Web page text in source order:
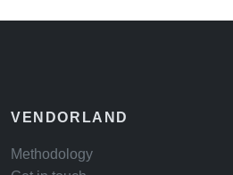
VENDORLAND
Methodology